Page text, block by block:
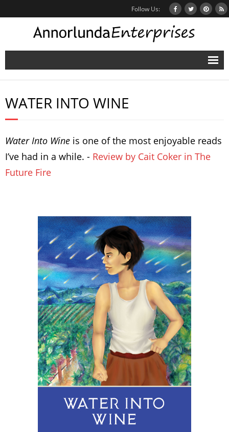
Follow Us:
Home
Books
News
WATER INTO WINE
Water Into Wine is one of the most enjoyable reads
I’ve had in a while. - Review by Cait Coker in The
Future Fire